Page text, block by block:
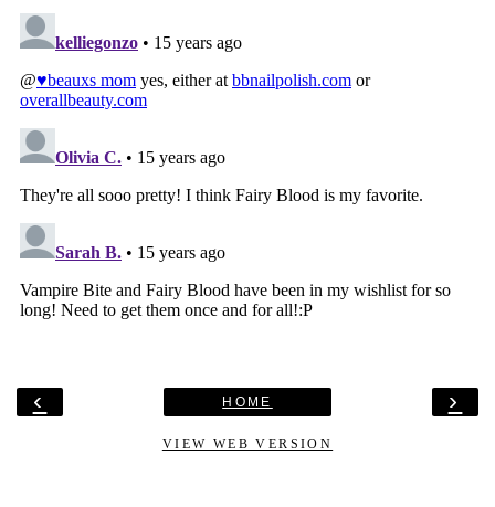
‹ ›
HOME
VIEW WEB VERSION